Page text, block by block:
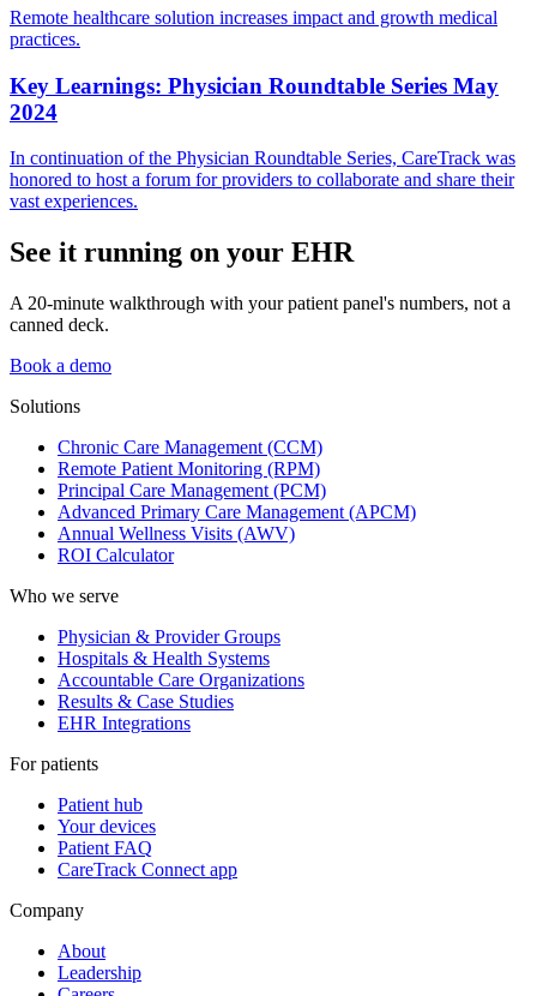
Remote healthcare solution increases impact and growth medical
practices.
Key Learnings: Physician Roundtable Series May
2024
In continuation of the Physician Roundtable Series, CareTrack was
honored to host a forum for providers to collaborate and share their
vast experiences.
See it running on your EHR
A 20-minute walkthrough with your patient panel's numbers, not a
canned deck.
Book a demo
Solutions
Chronic Care Management (CCM)
Remote Patient Monitoring (RPM)
Principal Care Management (PCM)
Advanced Primary Care Management (APCM)
Annual Wellness Visits (AWV)
ROI Calculator
Who we serve
Physician & Provider Groups
Hospitals & Health Systems
Accountable Care Organizations
Results & Case Studies
EHR Integrations
For patients
Patient hub
Your devices
Patient FAQ
CareTrack Connect app
Company
About
Leadership